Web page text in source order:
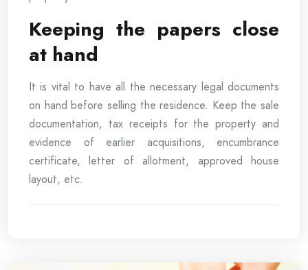
Keeping the papers close
at hand
It is vital to have all the necessary legal documents
on hand before selling the residence. Keep the sale
documentation, tax receipts for the property and
evidence of earlier acquisitions, encumbrance
certificate, letter of allotment, approved house
layout, etc.